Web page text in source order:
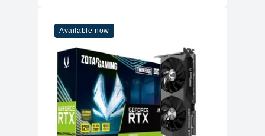
Available now